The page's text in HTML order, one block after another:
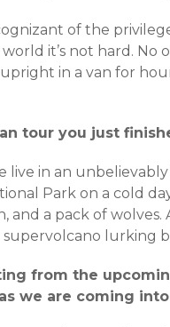
of the
it’s not hard. No
in a van for
tour you just
live in an
Park on a cold
and a pack of
lurking
from the
we are coming